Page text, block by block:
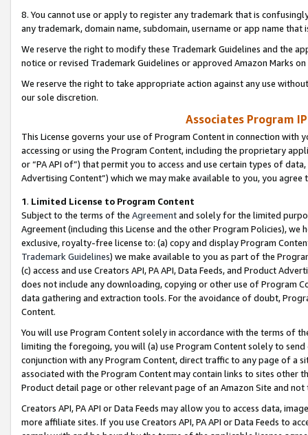
8. You cannot use or apply to register any trademark that is
any trademark, domain name, subdomain, username or app name
We reserve the right to modify these Trademark Guidelines and the
notice or revised Trademark Guidelines or approved Amazon Marks
We reserve the right to take appropriate action against any use
our sole discretion.
Associates Program
This License governs your use of Program Content in connection
accessing or using the Program Content, including the proprietary
or “PA API of”) that permit you to access and use certain types of
Advertising Content”) which we may make available to you, you agree
1. Limited License to Program Content
Subject to the terms of the Agreementand solely for the limited
Agreement (including this License and the other Program Policies),
exclusive, royalty-free license to: (a) copy and display Program
Trademark Guidelines) we make available to you as part of the
(c) access and use Creators API, PA API, Data Feeds, and Product
does not include any downloading, copying or other use of Program
data gathering and extraction tools. For the avoidance of doubt,
Content.
You will use Program Content solely in accordance with the terms of
limiting the foregoing, you will (a) use Program Content solely to
conjunction with any Program Content, direct traffic to any page of a
associated with the Program Content may contain links to sites other
Product detail page or other relevant page of an Amazon Site and not
Creators API, PA API or Data Feeds may allow you to access data,
more affiliate sites. If you use Creators API, PA API or Data Feeds to